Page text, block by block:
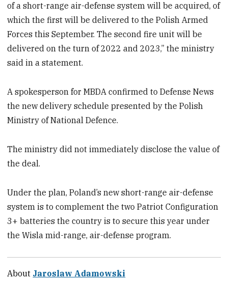
of a short-range air-defense system will be acquired, of
which the first will be delivered to the Polish Armed
Forces this September. The second fire unit will be
delivered on the turn of 2022 and 2023,” the ministry
said in a statement.
A spokesperson for MBDA confirmed to Defense News
the new delivery schedule presented by the Polish
Ministry of National Defence.
The ministry did not immediately disclose the value of
the deal.
Under the plan, Poland’s new short-range air-defense
system is to complement the two Patriot Configuration
3+ batteries the country is to secure this year under
the Wisla mid-range, air-defense program.
About Jaroslaw Adamowski